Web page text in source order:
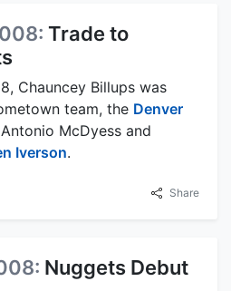
Trade to
Chauncey Billups was
team, the Denver
McDyess and
Iverson.
Share
Nuggets Debut